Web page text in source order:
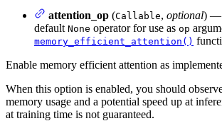
attention_op (Callable, optional) —
default None operator for use as op
memory_efficient_attention()
Enable memory efficient attention as
When this option is enabled, you should
memory usage and a potential speed up at
at training time is not guaranteed.